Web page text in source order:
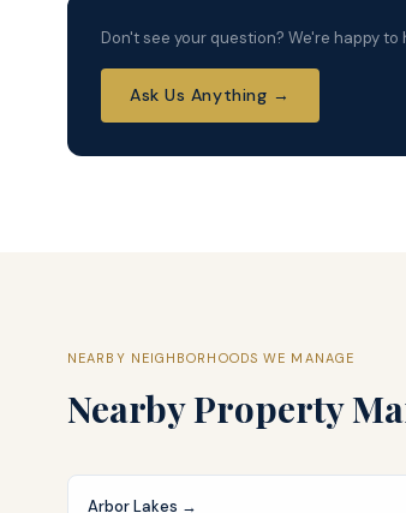
Don't see your question? We're happy to
Ask Us Anything →
NEARBY NEIGHBORHOODS WE MANAGE
NearbyProperty
Arbor Lakes →